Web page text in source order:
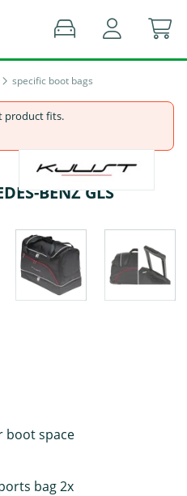
specific boot bags
product fits.
BENZ GLS
boot space
bag 2x